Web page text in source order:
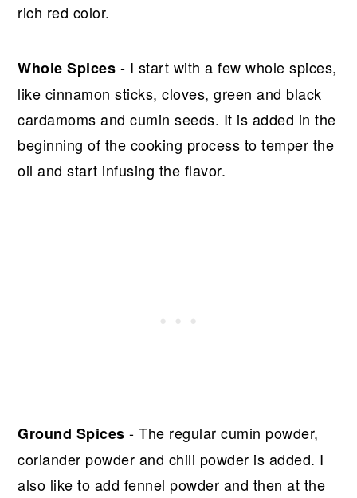
rich red color.
Whole Spices - I start with a few whole spices,
like cinnamon sticks, cloves, green and black
cardamoms and cumin seeds. It is added in the
beginning of the cooking process to temper the
oil and start infusing the flavor.
Ground Spices- The regular cumin powder,
coriander powder and chili powder is added. I
also like to add fennel powder and then at the